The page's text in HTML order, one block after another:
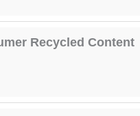
Recycled Content